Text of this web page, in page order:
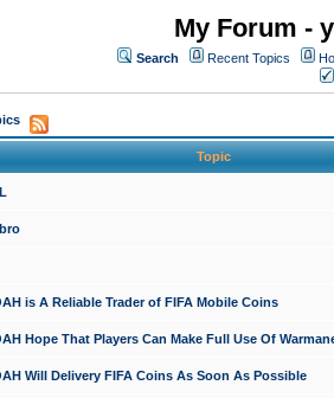
My Forum -
Search Recent Topics
Topic
is A Reliable Trader of FIFA Mobile Coins
Hope That Players Can Make Full Use Of
Will Delivery FIFA Coins As Soon As Possible